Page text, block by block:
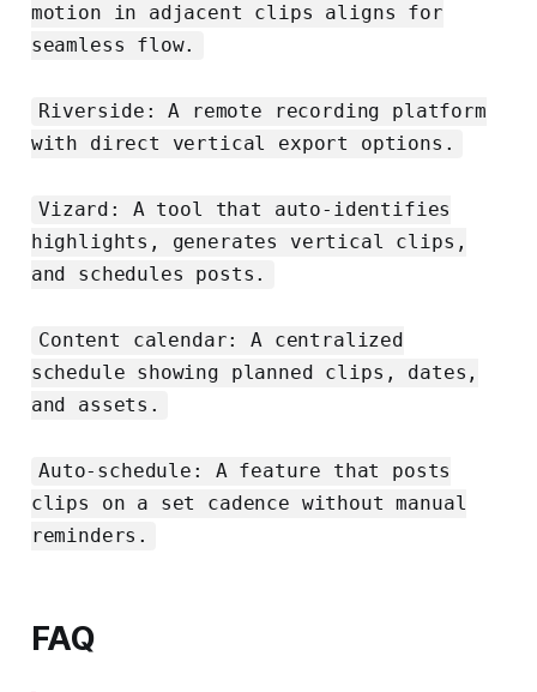
motion in adjacent clips aligns for
seamless flow.
Riverside: A remote recording platform
with direct vertical export options.
Vizard: A tool that auto-identifies
highlights, generates vertical clips,
and schedules posts.
Content calendar: A centralized
schedule showing planned clips, dates,
and assets.
Auto-schedule: A feature that posts
clips on a set cadence without manual
reminders.
FAQ